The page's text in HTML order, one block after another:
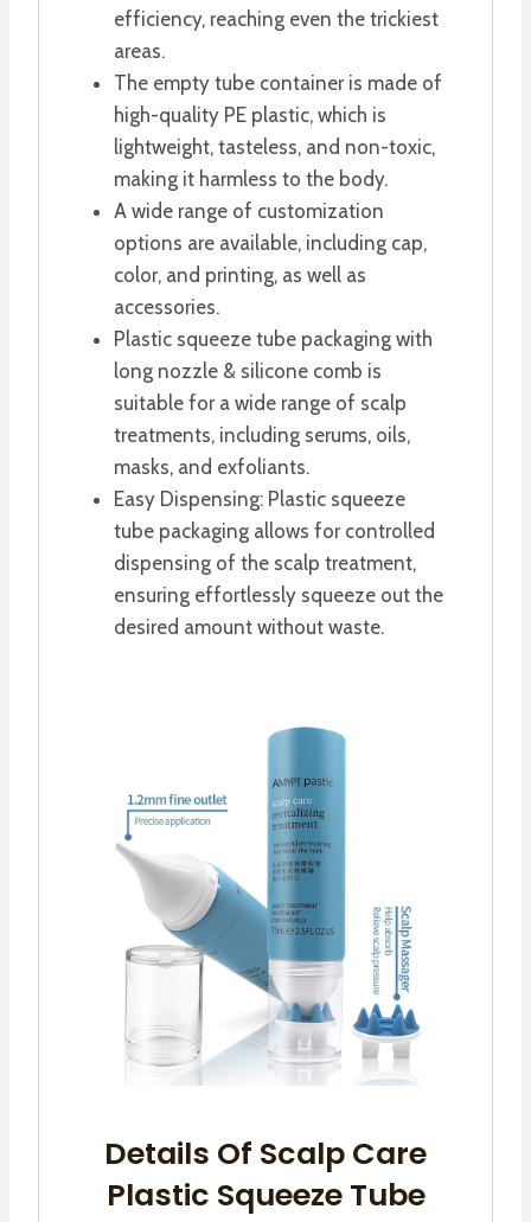
efficiency, reaching even the trickiest
areas.
The empty tube container is made of
high-quality PE plastic, which is
lightweight, tasteless, and non-toxic,
making it harmless to the body.
A wide range of customization
options are available, including cap,
color, and printing, as well as
accessories.
Plastic squeeze tube packaging with
long nozzle & silicone comb is
suitable for a wide range of scalp
treatments, including serums, oils,
masks, and exfoliants.
Easy Dispensing: Plastic squeeze
tube packaging allows for controlled
dispensing of the scalp treatment,
ensuring effortlessly squeeze out the
desired amount without waste.
Details Of Scalp Care
Plastic Squeeze Tube